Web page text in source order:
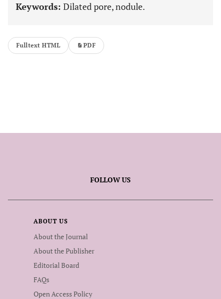
Keywords: Dilated pore, nodule.
Fulltext HTML PDF
FOLLOW US
ABOUT US
About the Journal
About the Publisher
Editorial Board
FAQs
Open Access Policy